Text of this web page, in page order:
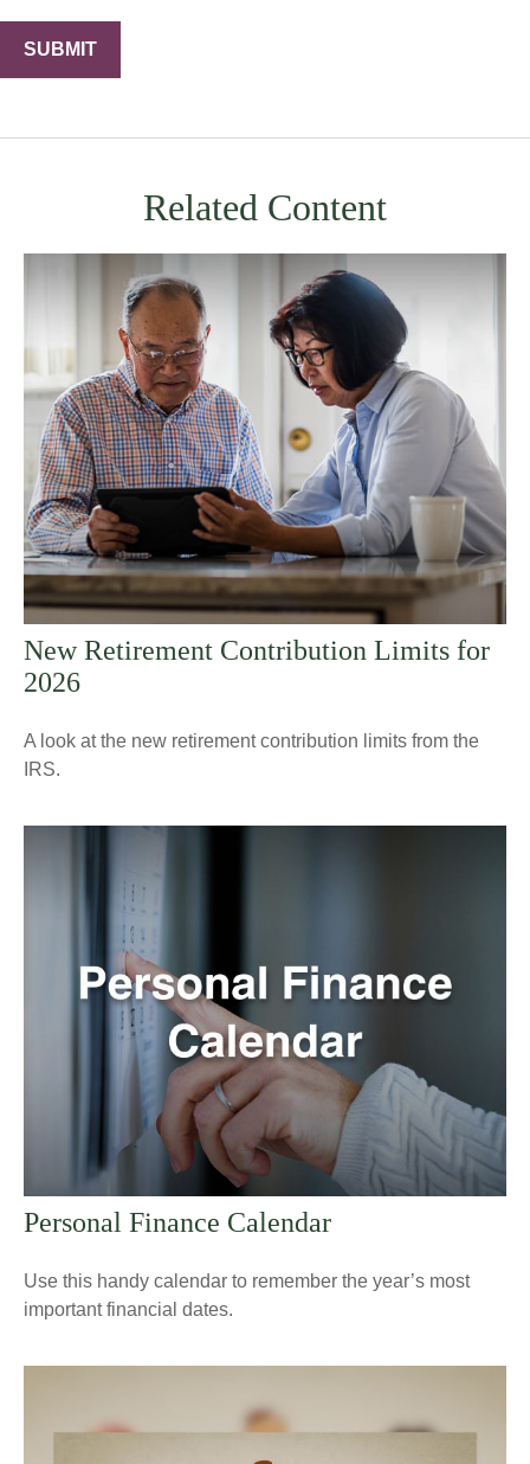
Related Content
New Retirement Contribution Limits for
2026
A look at the new retirement contribution limits from the
IRS.
Personal Finance Calendar
Use this handy calendar to remember the year’s most
important financial dates.